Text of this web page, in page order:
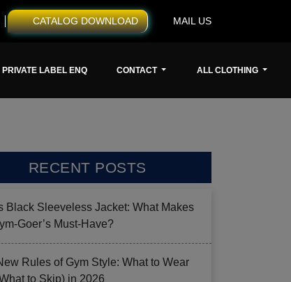
CATALOG DOWNLOAD MAIL US
PRIVATE LABEL ENQ CONTACT ALL CLOTHING
RECENT POSTS
Black Sleeveless Jacket: What Makes
Goer’s Must-Have?
Rules of Gym Style: What to Wear
to Skip) in 2026